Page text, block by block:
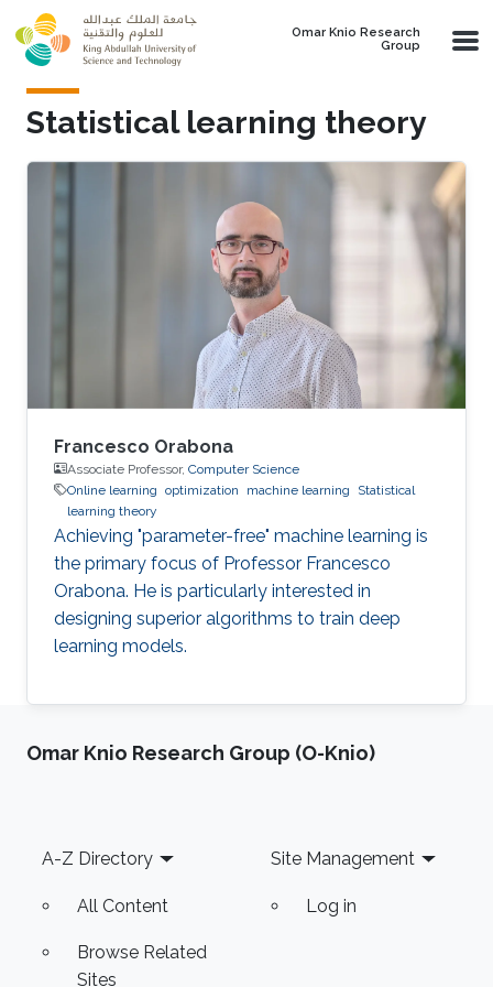
Skip to main content
Omar Knio Research
Group
Statistical learning theory
Francesco Orabona
Associate Professor, Computer Science
Online learning optimization machine learning
Statistical
learning theory
Achieving "parameter-free" machine learning is
the primary focus of Professor Francesco
Orabona. He is particularly interested in
designing superior algorithms to train deep
learning models.
Omar Knio Research Group (O-Knio)
Footer
A-Z Directory
All Content
Browse Related
Sites
Site Management
Log in